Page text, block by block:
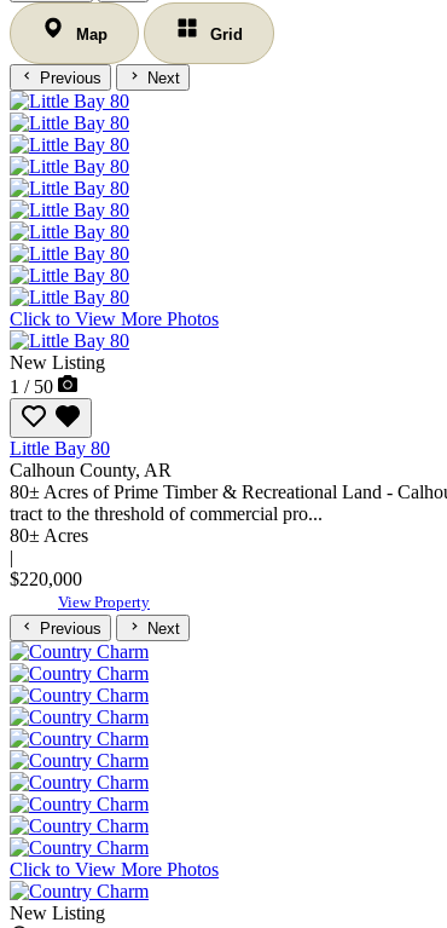
Map Grid
Previous Next
Click to View More Photos
New Listing
1 / 50
Little Bay 80
Calhoun County, AR
80± Acres of Prime Timber & Recreational Land -
tract to the threshold of commercial pro...
80± Acres
|
$220,000
View Property
Previous
Next
Click to View More Photos
New Listing